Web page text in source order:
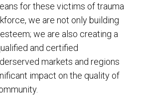
for these victims of trauma
we are not only building
we are also creating a
and certified
markets and regions
impact on the quality of